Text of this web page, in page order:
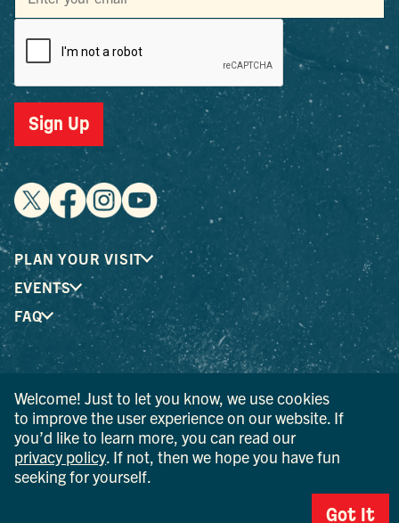
Sign Up
PLAN YOUR VISIT
EVENTS
FAQ
mark of the New York State Department of Economic
Development; used with permission.
© 2026 Ulster County Tourism. All rights reserved.
AI IS POWERED BY MINDTRIP. CHECK IMPORTANT INFO.
Welcome! Just to let you know, we use cookies
to improve the user experience on our website. If
you’d like to learn more, you can read our
privacy policy . If not, then we hope you have fun
seeking for yourself.
Got It